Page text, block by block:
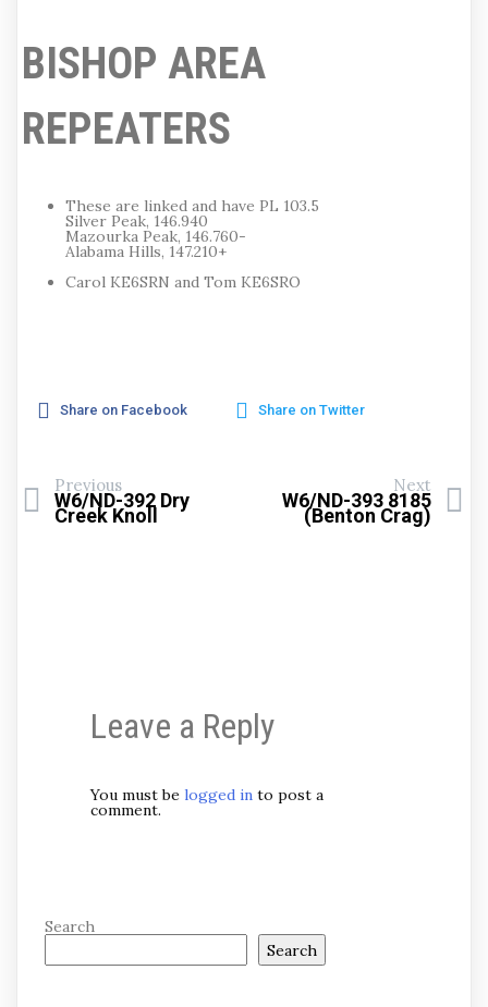
BISHOP AREA
REPEATERS
These are linked and have PL 103.5
Silver Peak, 146.940
Mazourka Peak, 146.760-
Alabama Hills, 147.210+
Carol KE6SRN and Tom KE6SRO
Share on Facebook Share on Twitter
Previous
W6/ND-392 Dry
Creek Knoll
Next
W6/ND-393 8185
(Benton Crag)
Leave a Reply
You must be logged into post a
comment.
Search
Search